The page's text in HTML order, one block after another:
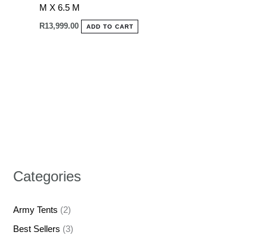
Categories
Army Tents (2)
Best Sellers (3)
M X 6.5 M
R13,999.00 ADD TO CART